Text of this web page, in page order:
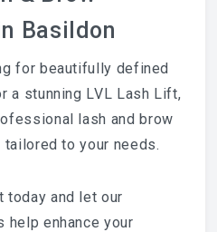
Basildon
for beautifully defined
a stunning LVL Lash Lift,
lash and brow
to your needs.
today and let our
help enhance your